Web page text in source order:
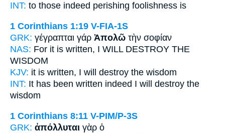
INT: to those indeed perishing foolishness is
1 Corinthians 1:19 V-FIA-1S
GRK: γέγραπται γάρ Ἀπολῶ τὴν σοφίαν
NAS: For it is written, I WILL DESTROY THE
WISDOM
KJV: it is written, I will destroy the wisdom
INT: It has been written indeed I will destroy the
wisdom
1 Corinthians 8:11 V-PIM/P-3S
GRK: ἀπόλλυται γὰρ ὁ